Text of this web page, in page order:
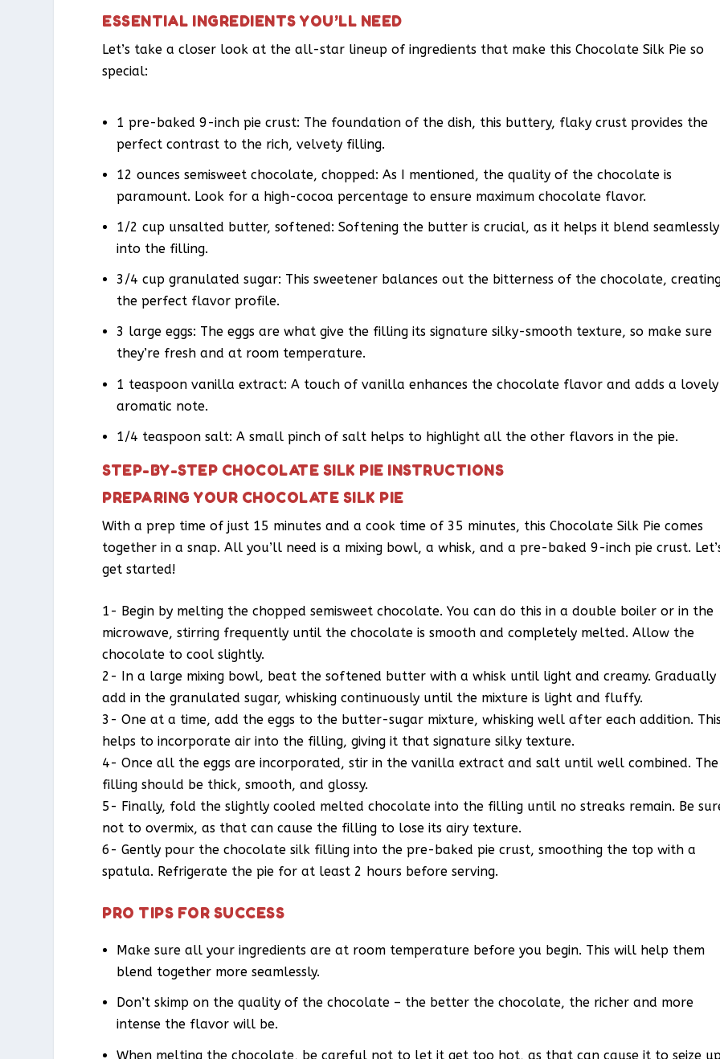
ESSENTIAL INGREDIENTS YOU’LL NEED
Let’s take a closer look at the all-star lineup of ingredients that make this Chocolate Silk Pie so
special:
1 pre-baked 9-inch pie crust: The foundation of the dish, this buttery, flaky crust provides the
perfect contrast to the rich, velvety filling.
12 ounces semisweet chocolate, chopped: As I mentioned, the quality of the chocolate is
paramount. Look for a high-cocoa percentage to ensure maximum chocolate flavor.
1/2 cup unsalted butter, softened: Softening the butter is crucial, as it helps it blend seamlessly
into the filling.
3/4 cup granulated sugar: This sweetener balances out the bitterness of the chocolate,
the perfect flavor profile.
3 large eggs: The eggs are what give the filling its signature silky-smooth texture, so make sure
they’re fresh and at room temperature.
1 teaspoon vanilla extract: A touch of vanilla enhances the chocolate flavor and adds a lovely
aromatic note.
1/4 teaspoon salt: A small pinch of salt helps to highlight all the other flavors in the pie.
STEP-BY-STEP CHOCOLATE SILK PIE INSTRUCTIONS
PREPARING YOUR CHOCOLATE SILK PIE
With a prep time of just 15 minutes and a cook time of 35 minutes, this Chocolate Silk Pie comes
together in a snap. All you’ll need is a mixing bowl, a whisk, and a pre-baked 9-inch pie crust.
get started!
1- Begin by melting the chopped semisweet chocolate. You can do this in a double boiler or in the
microwave, stirring frequently until the chocolate is smooth and completely melted. Allow the
chocolate to cool slightly.
2- In a large mixing bowl, beat the softened butter with a whisk until light and creamy. Gradually
add in the granulated sugar, whisking continuously until the mixture is light and fluffy.
3- One at a time, add the eggs to the butter-sugar mixture, whisking well after each addition.
helps to incorporate air into the filling, giving it that signature silky texture.
4- Once all the eggs are incorporated, stir in the vanilla extract and salt until well combined. The
filling should be thick, smooth, and glossy.
5- Finally, fold the slightly cooled melted chocolate into the filling until no streaks remain. Be
not to overmix, as that can cause the filling to lose its airy texture.
6- Gently pour the chocolate silk filling into the pre-baked pie crust, smoothing the top with a
spatula. Refrigerate the pie for at least 2 hours before serving.
PRO TIPS FOR SUCCESS
Make sure all your ingredients are at room temperature before you begin. This will help them
blend together more seamlessly.
Don’t skimp on the quality of the chocolate – the better the chocolate, the richer and more
intense the flavor will be.
When melting the chocolate, be careful not to let it get too hot, as that can cause it to seize